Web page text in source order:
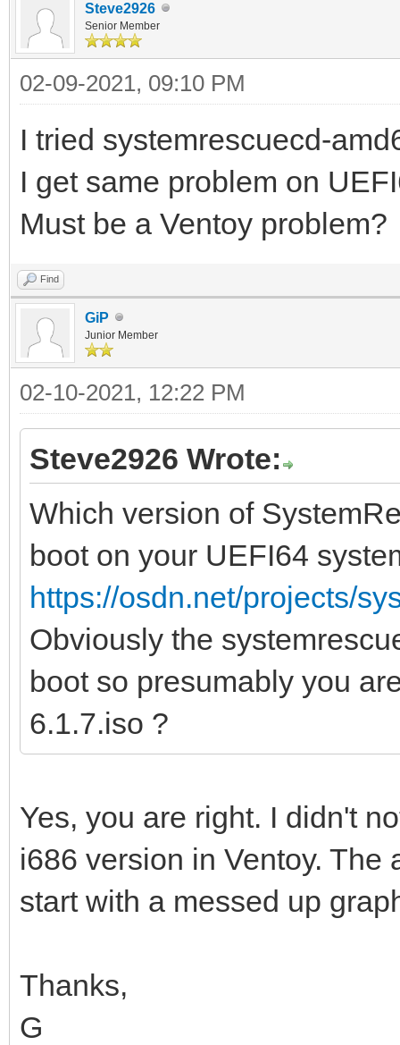
Steve2926
Senior Member
02-09-2021, 09:10 PM
I tried systemrescuecd-
I get same problem on
Must be a Ventoy problem?
Find
GiP
Junior Member
02-10-2021, 12:22 PM
Steve2926 Wrote:
Which version of
boot on your UEFI64
https://osdn.net/projects/
Obviously the
boot so presumably you
6.1.7.iso ?
Yes, you are right. I didn't
i686 version in Ventoy.
start with a messed up
Thanks,
G